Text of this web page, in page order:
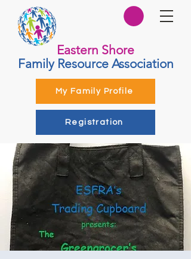
Eastern Shore
Family Resource Association
My Family Profile
Registration